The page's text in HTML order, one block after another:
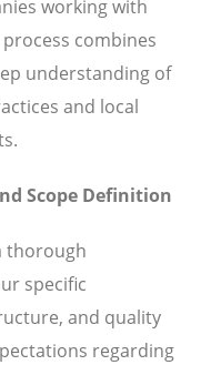
working with
combines
understanding of
and local
Scope Definition
thorough
specific
and quality
regarding